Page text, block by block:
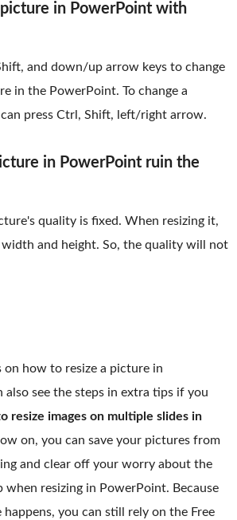
in PowerPoint with
and down/up arrow keys to change
in the PowerPoint. To change a
press Ctrl, Shift, left/right arrow.
in PowerPoint ruin the
quality is fixed. When resizing it,
width and height. So, the quality will not
how to resize a picture in
also see the steps in extra tips if you
resize images on multiple slides in
on, you can save your pictures from
and clear off your worry about the
when resizing in PowerPoint. Because
happens, you can still rely on the Free